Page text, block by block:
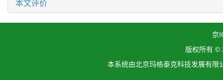
本文评价
京
版权所有 ©
本系统由北京玛格泰克科技发展有